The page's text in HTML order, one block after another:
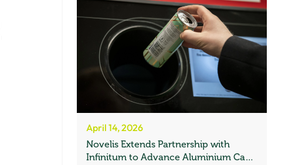
April 14, 2026
Novelis Extends Partnership with
Infinitum to Advance Aluminium Can